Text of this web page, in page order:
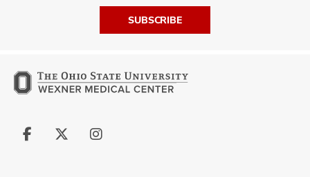
SUBSCRIBE
Follow
Follow
Follow